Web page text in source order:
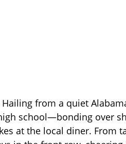
from a quiet
school—bonding over
at the local diner. From